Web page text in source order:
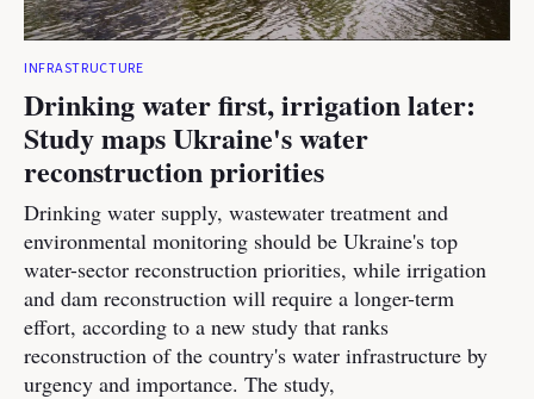
INFRASTRUCTURE
Drinking water first, irrigation later:
Study maps Ukraine's water
reconstruction priorities
Drinking water supply, wastewater treatment and
environmental monitoring should be Ukraine's top
water-sector reconstruction priorities, while irrigation
and dam reconstruction will require a longer-term
effort, according to a new study that ranks
reconstruction of the country's water infrastructure by
urgency and importance. The study,